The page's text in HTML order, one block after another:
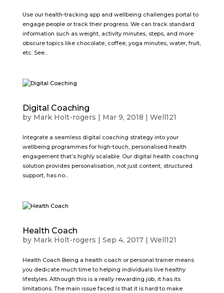
Use our health-tracking app and wellbeing challenges portal to
engage people or track their progress. We can track standard
information such as weight, activity minutes, steps, and more
obscure topics like chocolate, coffee, yoga minutes, water, fruit,
etc. See...
Digital Coaching
by Mark Holt-rogers Mar 9, 2018 Well121
Integrate a seamless digital coaching strategy into your
wellbeing programmes for high-touch, personalised health
engagement that’s highly scalable. Our digital health coaching
solution provides personalisation, not just content, structured
support, has no...
Health Coach
by Mark Holt-rogers Sep 4, 2017| Well121
Health Coach Being a health coach or personal trainer means
you dedicate much time to helping individuals live healthy
lifestyles. Although this is a really rewarding job, it has its
limitations. The main issue faced is that it is hard to make